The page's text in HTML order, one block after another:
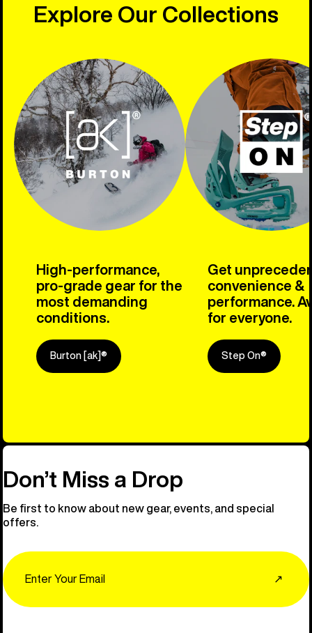
Explore Our Collections
High-performance,
pro-grade gear for the
most demanding
conditions.
Burton [ak]®
Get
convenience &
performance.
for everyone.
Step On®
Explore
Don’t Miss a Drop
Be first to know about new gear, events, and special
offers.
↗